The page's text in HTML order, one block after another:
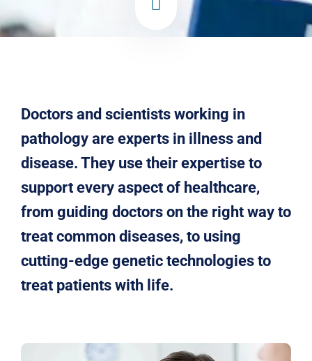
Doctors and scientists working in
pathology are experts in illness and
disease. They use their expertise to
support every aspect of healthcare,
from guiding doctors on the right way to
treat common diseases, to using
cutting-edge genetic technologies to
treat patients with life.